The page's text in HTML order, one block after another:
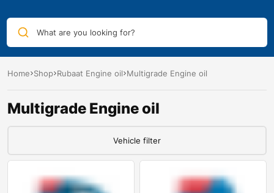
What are you looking for?
Home Shop Rubaat Engine oil Multigrade Engine oil
Multigrade Engine oil
Vehicle filter